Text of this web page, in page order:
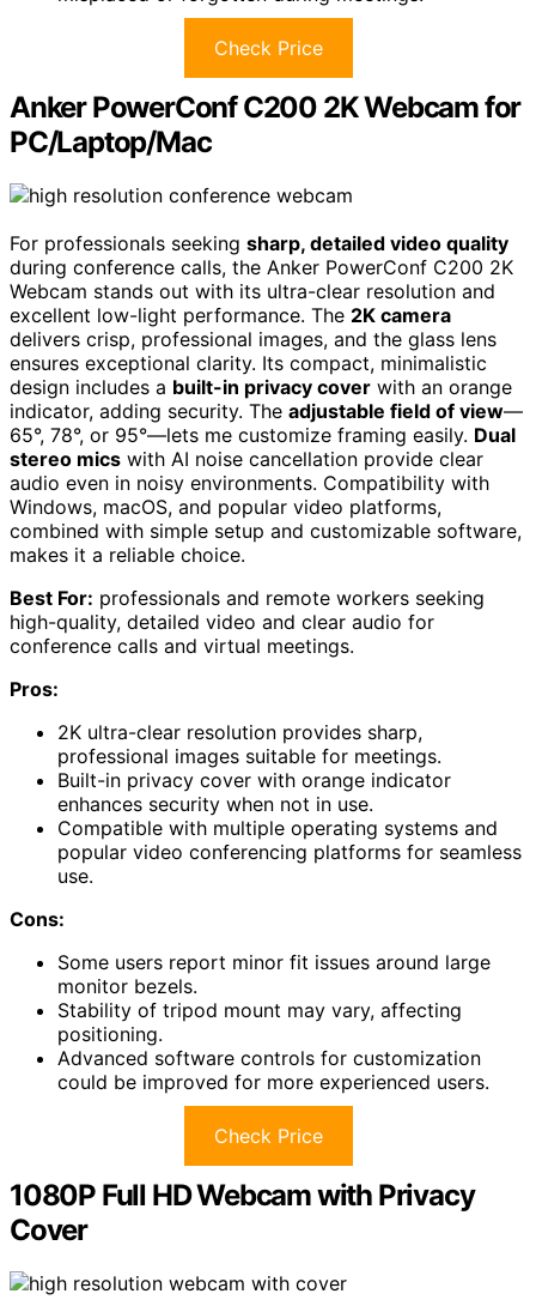
Check Price
Anker PowerConf C200 2K Webcam for
PC/Laptop/Mac
For professionals seeking sharp, detailed video quality
during conference calls, the Anker PowerConf C200 2K
Webcam stands out with its ultra-clear resolution and
excellent low-light performance. The 2K camera
delivers crisp, professional images, and the glass lens
ensures exceptional clarity. Its compact, minimalistic
design includes a built-in privacy cover with an orange
indicator, adding security. The adjustable field of view—
65°, 78°, or 95°—lets me customize framing easily. Dual
stereo mics with AI noise cancellation provide clear
audio even in noisy environments. Compatibility with
Windows, macOS, and popular video platforms,
combined with simple setup and customizable software,
makes it a reliable choice.
Best For: professionals and remote workers seeking
high-quality, detailed video and clear audio for
conference calls and virtual meetings.
Pros:
2K ultra-clear resolution provides sharp,
professional images suitable for meetings.
Built-in privacy cover with orange indicator
enhances security when not in use.
Compatible with multiple operating systems and
popular video conferencing platforms for seamless
use.
Cons:
Some users report minor fit issues around large
monitor bezels.
Stability of tripod mount may vary, affecting
positioning.
Advanced software controls for customization
could be improved for more experienced users.
Check Price
1080P Full HD Webcam with Privacy
Cover